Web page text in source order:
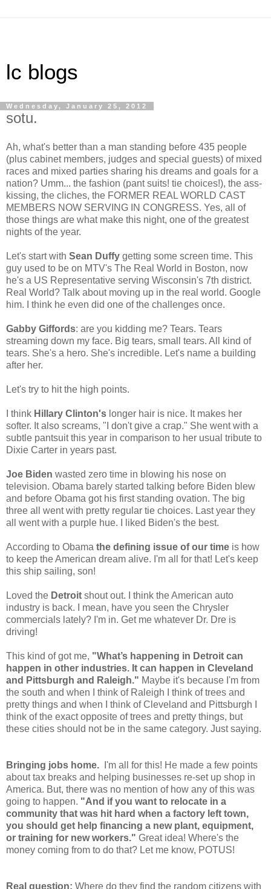
lc blogs
Wednesday, January 25, 2012
sotu.
Ah, what's better than a man standing before 435 people
(plus cabinet members, judges and special guests) of mixed
races and mixed parties sharing his dreams and goals for a
nation? Umm... the fashion (pant suits! tie choices!), the ass-
kissing, the cliches, the FORMER REAL WORLD CAST
MEMBERS NOW SERVING IN CONGRESS. Yes, all of
those things are what make this night, one of the greatest
nights of the year.
Let's start with Sean Duffy getting some screen time. This
guy used to be on MTV's The Real World in Boston, now
he's a US Representative serving Wisconsin's 7th district.
Real World? Talk about moving up in the real world. Google
him. I think he even did one of the challenges once.
Gabby Giffords: are you kidding me? Tears. Tears
streaming down my face. Big tears, small tears. All kind of
tears. She's a hero. She's incredible. Let's name a building
after her.
Let's try to hit the high points.
I think Hillary Clinton's longer hair is nice. It makes her
softer. It also screams, "I don't give a crap." She went with a
subtle pantsuit this year in comparison to her usual tribute to
Dixie Carter in years past.
Joe Biden wasted zero time in blowing his nose on
television. Obama barely started talking before Biden blew
and before Obama got his first standing ovation. The big
three all went with pretty regular tie choices. Last year they
all went with a purple hue. I liked Biden's the best.
According to Obama the defining issue of our time is how
to keep the American dream alive. I'm all for that! Let's keep
this ship sailing, son!
Loved the Detroit shout out. I think the American auto
industry is back. I mean, have you seen the Chrysler
commercials lately? I'm in. Get me whatever Dr. Dre is
driving!
This kind of got me, "What’s happening in Detroit can
happen in other industries. It can happen in Cleveland
and Pittsburgh and Raleigh." Maybe it's because I'm from
the south and when I think of Raleigh I think of trees and
pretty things and when I think of Cleveland and Pittsburgh I
think of the exact opposite of trees and pretty things, but
these cities should not be in the same category. Just saying.
Bringing jobs home.
I'm all for this! He made a few points
about tax breaks and helping businesses re-set up shop in
America. But, there was no mention of how any of this was
going to happen. "And if you want to relocate in a
community that was hit hard when a factory left town,
you should get help financing a new plant, equipment,
or training for new workers." Great idea! Where's the
money coming from to do that? Let me know, POTUS!
Real question: Where do they find the random citizens with